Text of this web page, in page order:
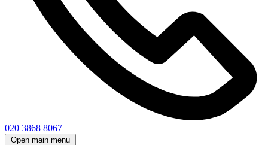
020 3868 8067
Open main menu